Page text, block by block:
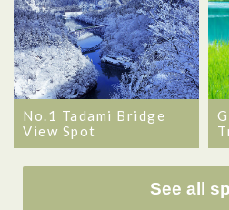
No.1 Tadami Bridge
View Spot
See all